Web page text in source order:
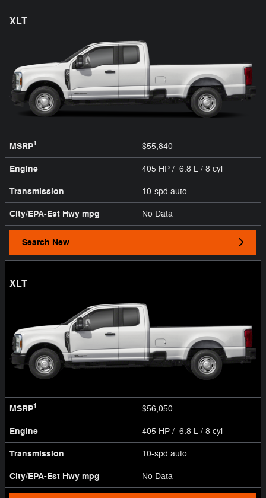
XLT
MSRP1 $55,840
Engine 405 HP / 6.8 L / 8 cyl
Transmission 10-spd auto
City/EPA-Est Hwy mpg No Data
Search New
XLT
MSRP1 $56,050
Engine 405 HP / 6.8 L / 8 cyl
Transmission 10-spd auto
City/EPA-Est Hwy mpg No Data